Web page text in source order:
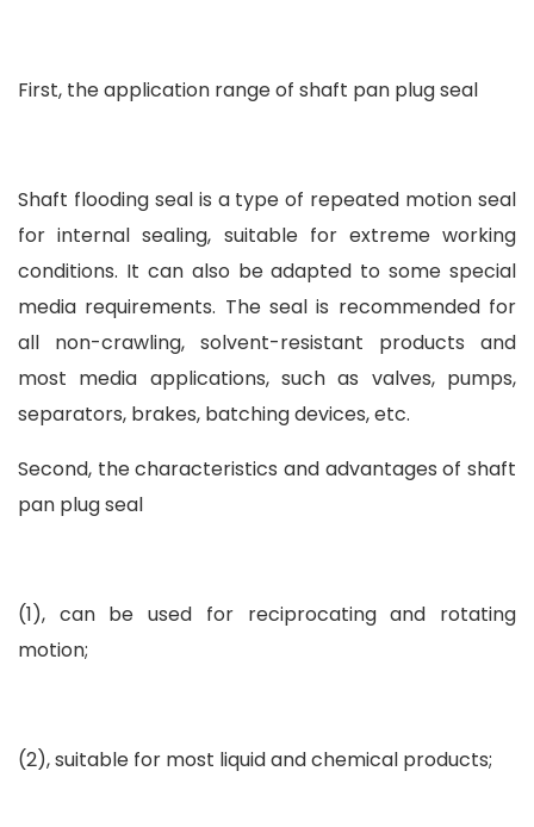
First, the application range of shaft pan plug seal
Shaft flooding seal is a type of repeated motion seal
for internal sealing, suitable for extreme working
conditions. It can also be adapted to some special
media requirements. The seal is recommended for
all non-crawling, solvent-resistant products and
most media applications, such as valves, pumps,
separators, brakes, batching devices, etc.
Second, the characteristics and advantages of shaft
pan plug seal
(1), can be used for reciprocating and rotating
motion;
(2), suitable for most liquid and chemical products;